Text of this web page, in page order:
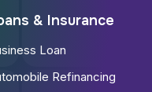
& Insurance
Loan
Refinancing